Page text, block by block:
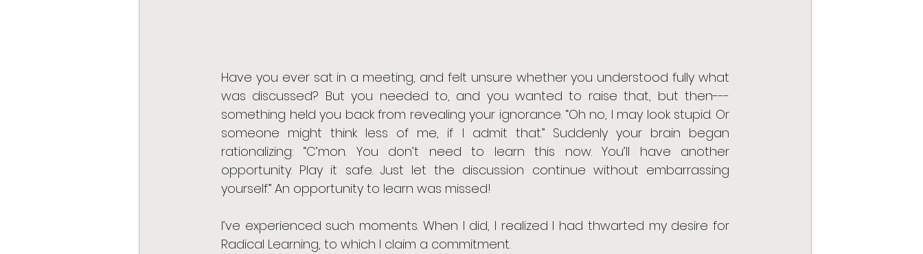
Have you ever sat in a meeting, and felt unsure whether you understood fully what
was discussed? But you needed to, and you wanted to raise that, but then---
something held you back from revealing your ignorance. “Oh no, I may look stupid. Or
someone might think less of me, if I admit that.” Suddenly your brain began
rationalizing: “C’mon. You don’t need to learn this now. You’ll have another
opportunity. Play it safe. Just let the discussion continue without embarrassing
yourself.” An opportunity to learn was missed!
I’ve experienced such moments. When I did, I realized I had thwarted my desire for
Radical Learning, to which I claim a commitment.